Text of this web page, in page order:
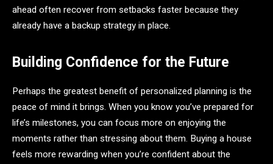
ahead often recover from setbacks faster because they
already have a backup strategy in place.
Building Confidence for the Future
Perhaps the greatest benefit of personalized planning is the
peace of mind it brings. When you know you’ve prepared for
life’s milestones, you can focus more on enjoying the
moments rather than stressing about them. Buying a house
feels more rewarding when you’re confident about the